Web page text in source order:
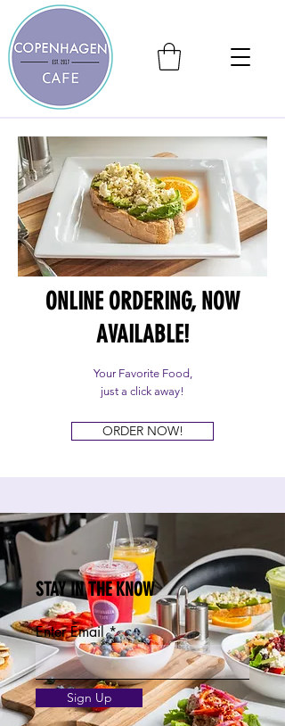
ONLINE ORDERING, NOW
AVAILABLE!
Your Favorite Food,
just a click away!
ORDER NOW!
STAY IN THE KNOW
Enter Email
Sign Up